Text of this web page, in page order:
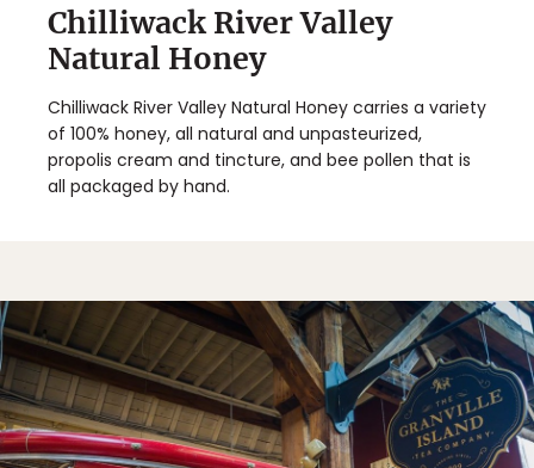
Chilliwack River Valley
Natural Honey
Chilliwack River Valley Natural Honey carries a variety
of 100% honey, all natural and unpasteurized,
propolis cream and tincture, and bee pollen that is
all packaged by hand.
✖
Matador's Newsletter
Subscribe for exclusive city guides, travel videos, trip
giveaways and more!